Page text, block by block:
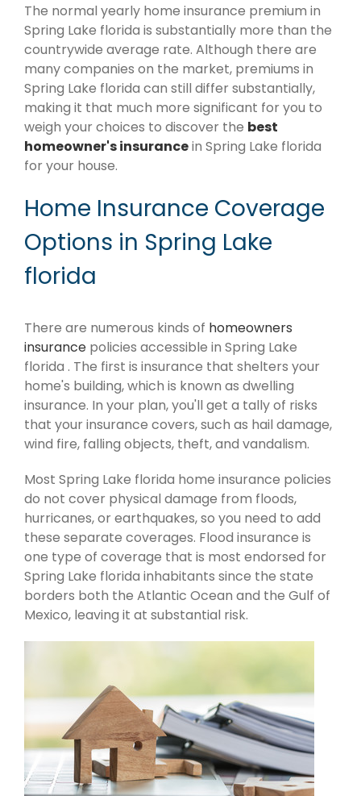
The normal yearly home insurance premium in
Spring Lake florida is substantially more than the
countrywide average rate. Although there are
many companies on the market, premiums in
Spring Lake florida can still differ substantially,
making it that much more significant for you to
weigh your choices to discover the best
homeowner's insurancein Spring Lake florida
for your house.
Home Insurance Coverage
Options in Spring Lake
florida
There are numerous kinds of homeowners
insurance policies accessible in Spring Lake
florida . The first is insurance that shelters your
home's building, which is known as dwelling
insurance. In your plan, you'll get a tally of risks
that your insurance covers, such as hail damage,
wind fire, falling objects, theft, and vandalism.
Most Spring Lake florida home insurance policies
do not cover physical damage from floods,
hurricanes, or earthquakes, so you need to add
these separate coverages. Flood insurance is
one type of coverage that is most endorsed for
Spring Lake florida inhabitants since the state
borders both the Atlantic Ocean and the Gulf of
Mexico, leaving it at substantial risk.